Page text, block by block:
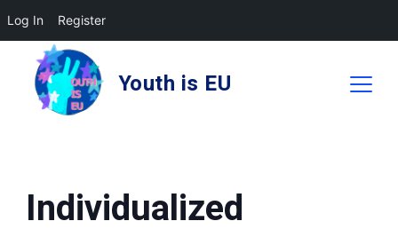
Log In Register
content
Youth is EU
Individualized